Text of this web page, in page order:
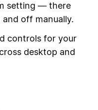
setting — there
off manually.
controls for your
desktop and